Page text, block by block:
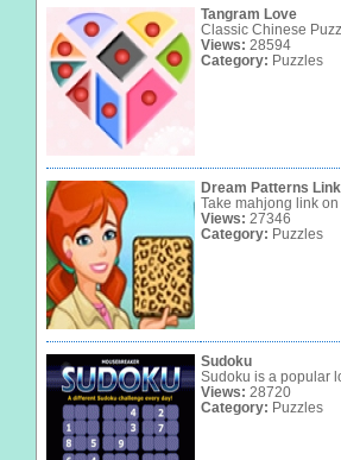
Tangram Love
Classic Chinese
Views: 28594
Category: Puzzles
Dream Patterns
Take mahjong link
Views: 27346
Category: Puzzles
Sudoku
Sudoku is a popular
Views: 28720
Category: Puzzles